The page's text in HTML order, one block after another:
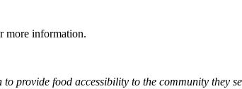
more information.
provide food accessibility to the community they